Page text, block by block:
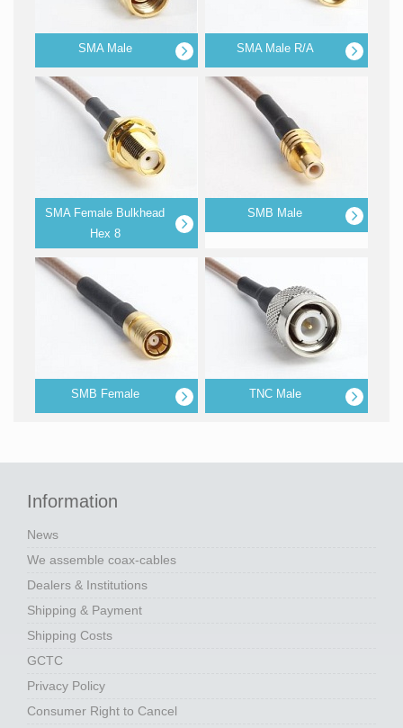
SMA Male SMA Male R/A
SMA Female Bulkhead
Hex 8
SMB Male
SMB Female TNC Male
Information
News
We assemble coax-cables
Dealers & Institutions
Shipping & Payment
Shipping Costs
GCTC
Privacy Policy
Consumer Right to Cancel